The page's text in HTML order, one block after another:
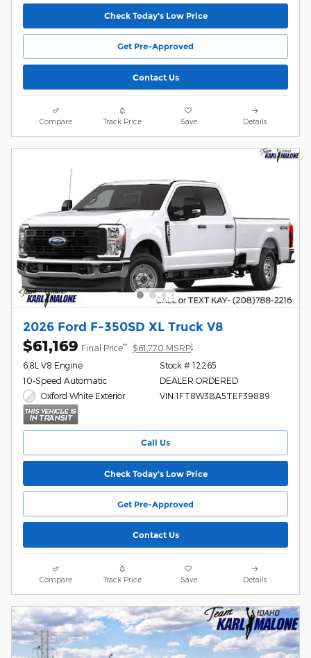
Check Today's Low Price
Get Pre-Approved
Contact Us
Compare Track Price Save Details
2026 Ford F-350SD XL Truck V8
$61,169 Final Price** $61,770 MSRP1
6.8L V8 Engine
10-Speed Automatic
Oxford White Exterior
Stock # 12265
DEALER ORDERED
VIN 1FT8W3BA5TEF39889
Call Us
Check Today's Low Price
Get Pre-Approved
Contact Us
Compare Track Price Save Details